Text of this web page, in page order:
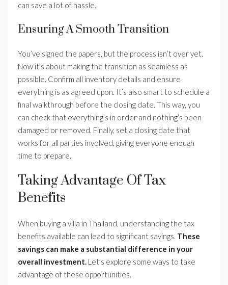
can save a lot of hassle.
Ensuring A Smooth Transition
You’ve signed the papers, but the process isn’t over yet.
Now it’s about making the transition as seamless as
possible. Confirm all inventory details and ensure
everything is as agreed upon. It’s also smart to schedule a
final walkthrough before the closing date. This way, you
can check that everything’s in order and nothing’s been
damaged or removed. Finally, set a closing date that
works for all parties involved, giving everyone enough
time to prepare.
Taking Advantage Of Tax
Benefits
When buying a villa in Thailand, understanding the tax
benefits available can lead to significant savings. These
savings can make a substantial difference in your
overall investment. Let’s explore some ways to take
advantage of these opportunities.